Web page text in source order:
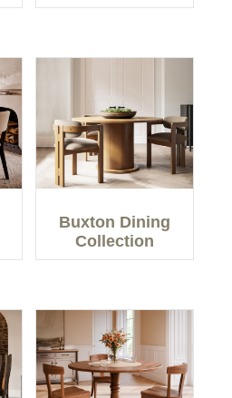
Buxton Dining
Collection